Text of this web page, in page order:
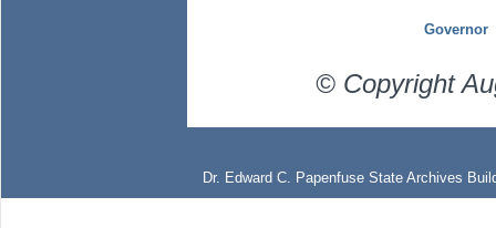
Governor
© Copyright
Dr. Edward C. Papenfuse State Archives